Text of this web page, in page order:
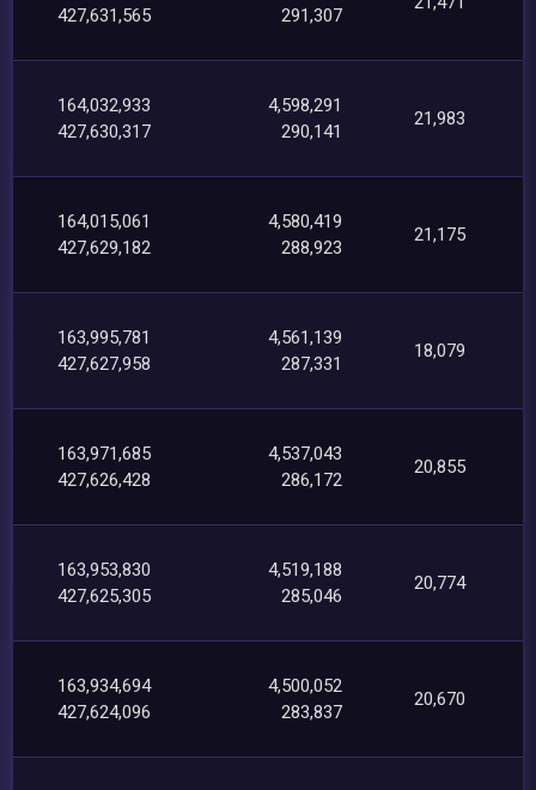
427,631,565 291,307
164,032,933
427,630,317
4,598,291
290,141
21,983
164,015,061
427,629,182
4,580,419
288,923
21,175
163,995,781
427,627,958
4,561,139
287,331
18,079
163,971,685
427,626,428
4,537,043
286,172
20,855
163,953,830
427,625,305
4,519,188
285,046
20,774
163,934,694
427,624,096
4,500,052
283,837
20,670